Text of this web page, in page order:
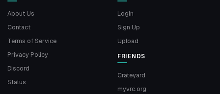
About Us
Contact
Terms of Service
Privacy Policy
Discord
Status
Login
Sign Up
Upload
FRIENDS
Crateyard
myvrc.org